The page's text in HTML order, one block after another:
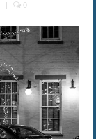
| 0